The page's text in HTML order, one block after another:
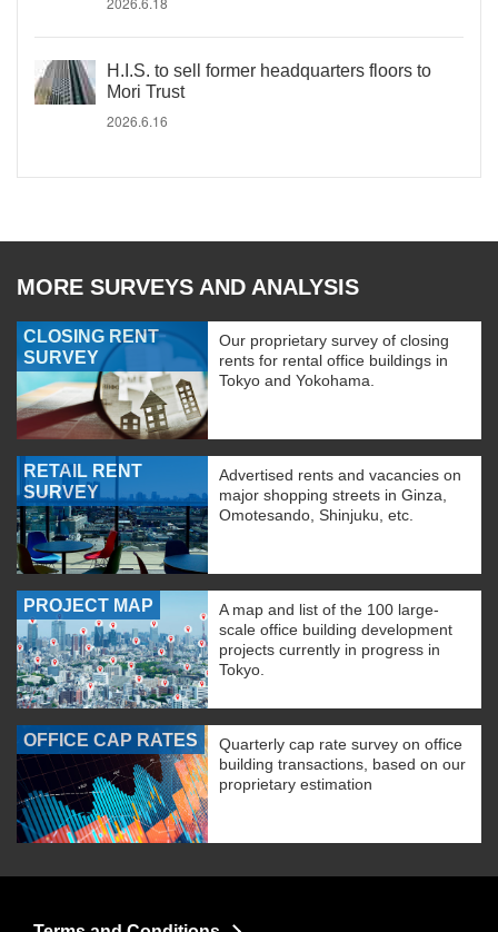
H.I.S. to sell former headquarters floors to
Mori Trust
2026.6.16
MORE SURVEYS AND ANALYSIS
CLOSING RENT
SURVEY
Our proprietary survey of closing
rents for rental office buildings in
Tokyo and Yokohama.
RETAIL RENT
SURVEY
Advertised rents and vacancies on
major shopping streets in Ginza,
Omotesando, Shinjuku, etc.
PROJECT MAP
A map and list of the 100 large-
scale office building development
projects currently in progress in
Tokyo.
OFFICE CAP RATES
Quarterly cap rate survey on office
building transactions, based on our
proprietary estimation